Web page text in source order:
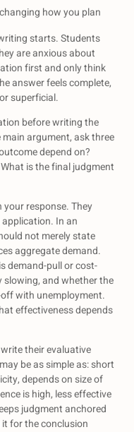
how you plan
starts. Students
are anxious about
first and only think
answer feels complete,
superficial.
before writing the
argument, ask three
depend on?
is the final judgment
response. They
In an
not merely state
aggregate demand.
demand-pull or cost-
slowing, and whether the
with unemployment.
effectiveness depends
their evaluative
be as simple as: short
depends on size of
is high, less effective
judgment anchored
for the conclusion